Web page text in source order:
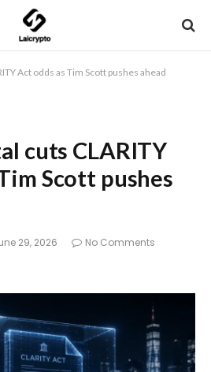
Act odds as Tim Scott pushes ahead
cuts CLARITY
Scott pushes
29, 2026
No Comments